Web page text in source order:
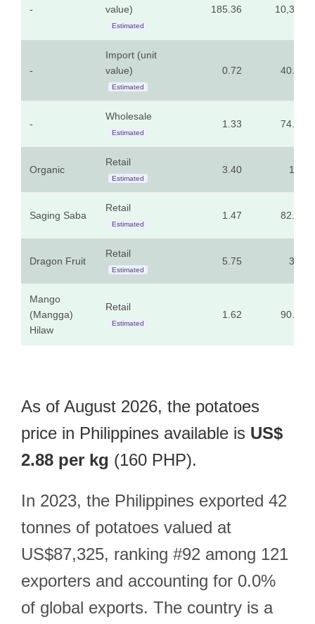
-
value)
Estimated
185.36 10,315
-
Import (unit
value)
Estimated
0.72 40.12
-
Wholesale
Estimated
1.33 74.23
Organic
Retail
Estimated
3.40 189
Saging Saba
Retail
Estimated
1.47 82.00
Dragon Fruit
Retail
Estimated
5.75 320
Mango
(Mangga)
Hilaw
Retail
Estimated
1.62 90.00
As of August 2026, the potatoes
price in Philippines available is US$
2.88 per kg (160 PHP).
In 2023, the Philippines exported 42
tonnes of potatoes valued at
US$87,325, ranking #92 among 121
exporters and accounting for 0.0%
of global exports. The country is a